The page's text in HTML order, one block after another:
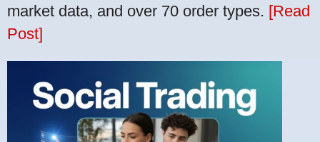
market data, and over 70 order types. [Read
Post]